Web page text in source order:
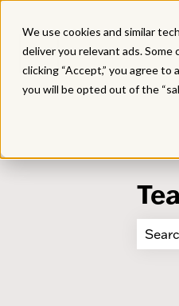
We use cookies and similar
deliver you relevant ads.
clicking “Accept,” you agree to
you will be opted out of the